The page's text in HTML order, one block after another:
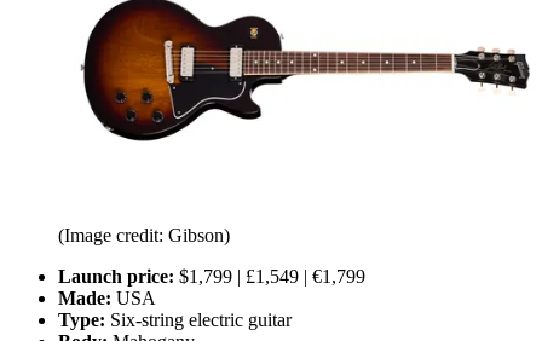
(Image credit: Gibson)
Launch price: $1,799 | £1,549 | €1,799
Made: USA
Type: Six-string electric guitar